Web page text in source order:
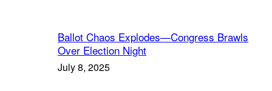
Ballot Chaos Explodes—Congress Brawls
Over Election Night
July 8, 2025